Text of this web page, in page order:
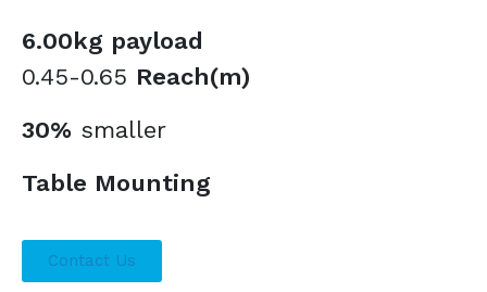
6.00kg payload
0.45-0.65 Reach(m)
30% smaller
Table Mounting
Contact Us